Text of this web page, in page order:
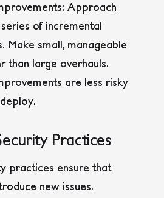
Approach
of incremental
Make small, manageable
than large overhauls.
are less risky
Practices
practices ensure that
new issues.